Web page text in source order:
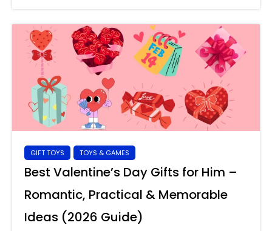
GIFT TOYS TOYS & GAMES
Best Valentine’s Day Gifts for Him –
Romantic, Practical & Memorable
Ideas (2026 Guide)